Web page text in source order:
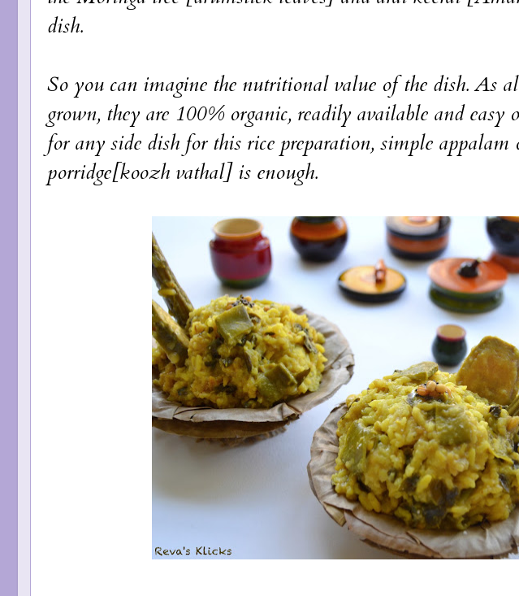
dish.
So you can imagine the nutritional value of the dish. As
grown, they are 100% organic, readily available and easy
for any side dish for this rice preparation, simple
porridge[koozh vathal] is enough.